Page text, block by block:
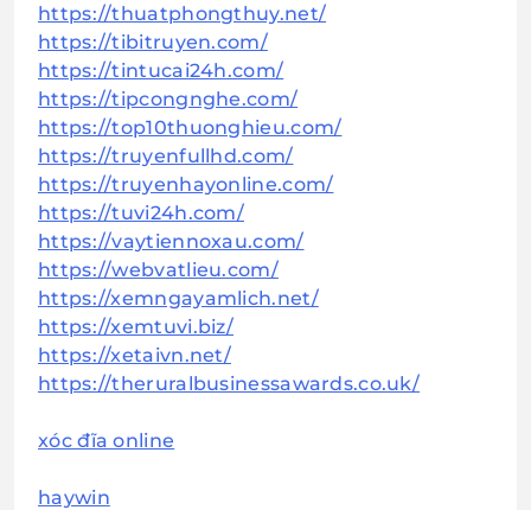
https://thuatphongthuy.net/
https://tibitruyen.com/
https://tintucai24h.com/
https://tipcongnghe.com/
https://top10thuonghieu.com/
https://truyenfullhd.com/
https://truyenhayonline.com/
https://tuvi24h.com/
https://vaytiennoxau.com/
https://webvatlieu.com/
https://xemngayamlich.net/
https://xemtuvi.biz/
https://xetaivn.net/
https://theruralbusinessawards.co.uk/
xóc đĩa online
haywin